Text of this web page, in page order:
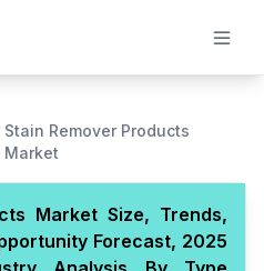
Stain Remover Products
Market
Market Size, Trends,
Forecast, 2025